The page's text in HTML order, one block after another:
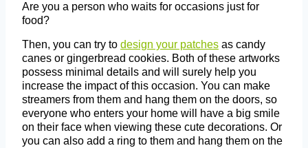
Are you a person who waits for occasions just for
food?
Then, you can try to design your patches as candy
canes or gingerbread cookies. Both of these artworks
possess minimal details and will surely help you
increase the impact of this occasion. You can make
streamers from them and hang them on the doors, so
everyone who enters your home will have a big smile
on their face when viewing these cute decorations. Or
you can also add a ring to them and hang them on the